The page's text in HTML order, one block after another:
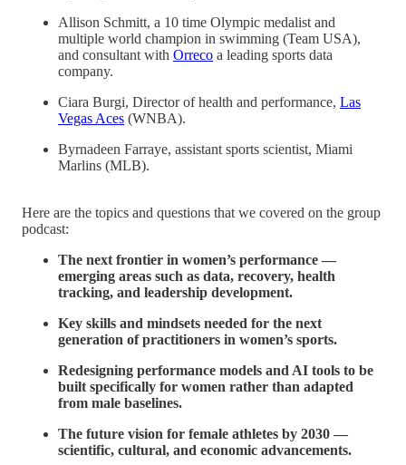
Allison Schmitt, a 10 time Olympic medalist and
multiple world champion in swimming (Team USA),
and consultant with Orreco a leading sports data
company.
Ciara Burgi, Director of health and performance, Las
Vegas Aces (WNBA).
Byrnadeen Farraye, assistant sports scientist, Miami
Marlins (MLB).
Here are the topics and questions that we covered on the group
podcast:
The next frontier in women’s performance —
emerging areas such as data, recovery, health
tracking, and leadership development.
Key skills and mindsets needed for the next
generation of practitioners in women’s sports.
Redesigning performance models and AI tools to be
built specifically for women rather than adapted
from male baselines.
The future vision for female athletes by 2030 —
scientific, cultural, and economic advancements.